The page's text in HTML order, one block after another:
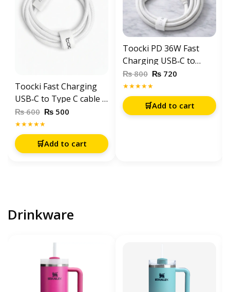
Toocki Fast Charging
USB‑C to Type C cable 1
meter – White
₨600 ₨ 500
★★★★★
🛒Add to cart
Toocki PD 36W Fast
Charging USB‑C to
Lightning Cable 1 meter
for iPhone 6s / 7 / 8 / X /
XR / XS Max / 11 / 12 /
13 / 14 Pro Series –
₨800 ₨ 720
★★★★★
🛒Add to cart
Drinkware